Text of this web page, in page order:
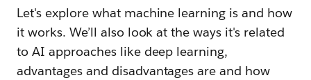
Let's explore what machine learning is and how
it works. We’ll also look at the ways it's related
to AI approaches like deep learning,
advantages and disadvantages are and how